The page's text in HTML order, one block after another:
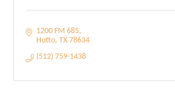
1200 FM 685
Hutto TX 78634
(512) 759-1438